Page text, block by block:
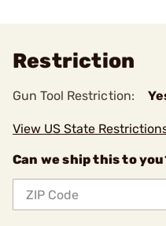
Restriction
Gun Tool Restriction:
View US State
Can we ship this to